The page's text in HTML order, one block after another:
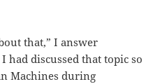
that,” I answer
had discussed that topic so
Machines during